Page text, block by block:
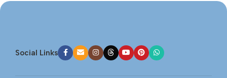
Social Links